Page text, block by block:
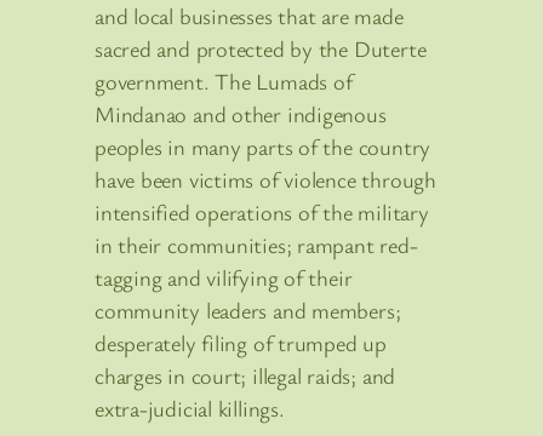
and local businesses that are made
sacred and protected by the Duterte
government. The Lumads of
Mindanao and other indigenous
peoples in many parts of the country
have been victims of violence through
intensified operations of the military
in their communities; rampant red-
tagging and vilifying of their
community leaders and members;
desperately filing of trumped up
charges in court; illegal raids; and
extra-judicial killings.